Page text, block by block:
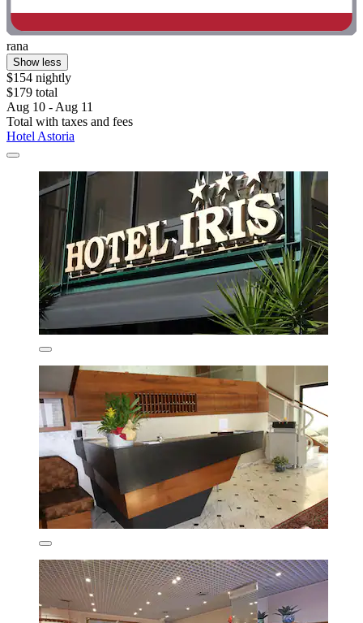
rana
Show less
$154 nightly
$179 total
Aug 10 - Aug 11
Total with taxes and fees
Hotel Astoria